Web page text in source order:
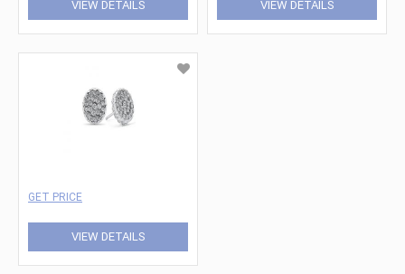
VIEW DETAILS VIEW DETAILS
GET PRICE
VIEW DETAILS